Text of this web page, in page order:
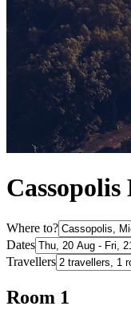
Where to?
Dates
Travellers
Room 1